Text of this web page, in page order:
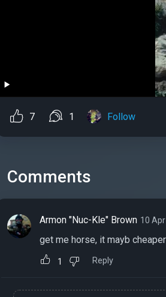
7 1 Follow
Comments
Armon "Nuc-Kle" Brown 10
get me horse, it mayb
1 Reply